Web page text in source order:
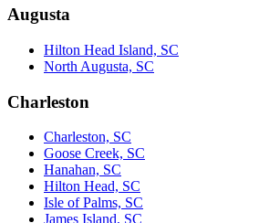
Augusta
Hilton Head Island, SC
North Augusta, SC
Charleston
Charleston, SC
Goose Creek, SC
Hanahan, SC
Hilton Head, SC
Isle of Palms, SC
James Island, SC